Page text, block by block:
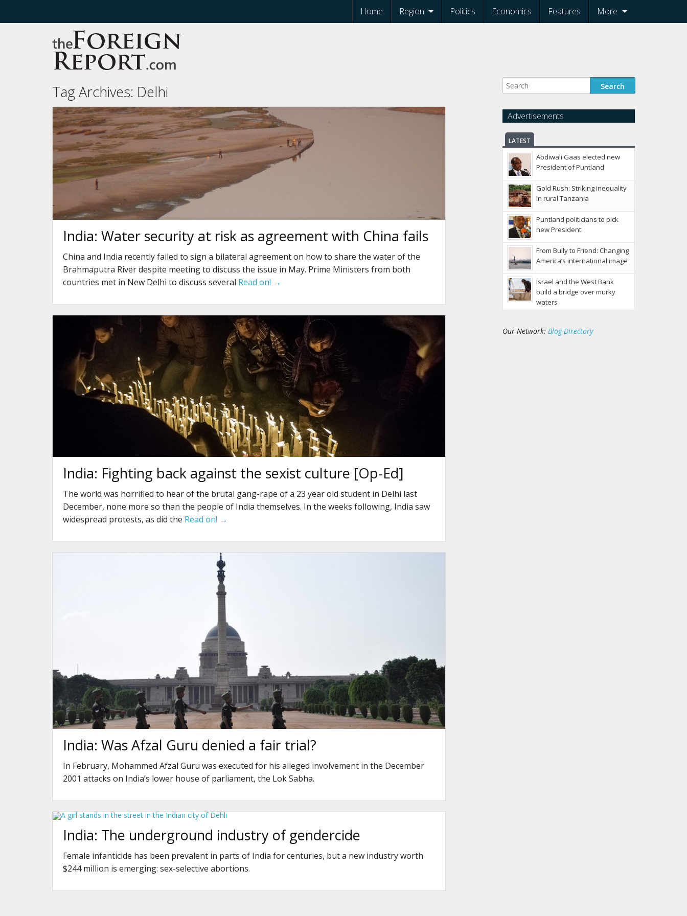
Home Region Politics Economics Features More
Tag Archives: Delhi
India: Water security at risk as agreement with China fails
China and India recently failed to sign a bilateral agreement on how to share the water of the
Brahmaputra River despite meeting to discuss the issue in May. Prime Ministers from both
countries met in New Delhi to discuss several Read on! →
India: Fighting back against the sexist culture [Op-Ed]
The world was horrified to hear of the brutal gang-rape of a 23 year old student in Delhi last
December, none more so than the people of India themselves. In the weeks following, India saw
widespread protests, as did the Read on! →
India: Was Afzal Guru denied a fair trial?
In February, Mohammed Afzal Guru was executed for his alleged involvement in the December
2001 attacks on India’s lower house of parliament, the Lok Sabha.
India: The underground industry of gendercide
Female infanticide has been prevalent in parts of India for centuries, but a new industry worth
$244 million is emerging: sex-selective abortions.
Advertisements
LATEST
Abdiwali Gaas elected new
President of Puntland
Gold Rush: Striking inequality
in rural Tanzania
Puntland politicians to pick
new President
From Bully to Friend: Changing
America’s international image
Israel and the West Bank
build a bridge over murky
waters
Our Network:Blog Directory